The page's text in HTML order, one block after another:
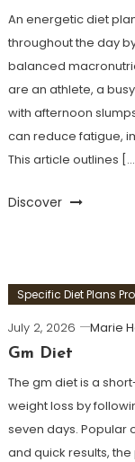
An energetic diet
throughout the day
balanced
are an athlete, a
with afternoon
can reduce fatigue,
This article outlines
Discover
Specific Diet Plans
July 2, 2026
Marie
Gm Diet
The gm diet is a
weight loss by
seven days. Popular
and quick results,